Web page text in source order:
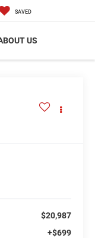
SAVED
US
$20,987
+$699